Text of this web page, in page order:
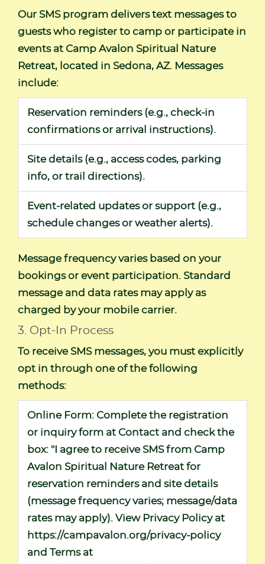
Our SMS program delivers text messages to
guests who register to camp or participate in
events at Camp Avalon Spiritual Nature
Retreat, located in Sedona, AZ. Messages
include:
Reservation reminders (e.g., check-in
confirmations or arrival instructions).
Site details (e.g., access codes, parking
info, or trail directions).
Event-related updates or support (e.g.,
schedule changes or weather alerts).
Message frequency varies based on your
bookings or event participation. Standard
message and data rates may apply as
charged by your mobile carrier.
3. Opt-In Process
To receive SMS messages, you must explicitly
opt in through one of the following
methods:
Online Form: Complete the registration
or inquiry form at Contact and check the
box: "I agree to receive SMS from Camp
Avalon Spiritual Nature Retreat for
reservation reminders and site details
(message frequency varies; message/data
rates may apply). View Privacy Policy at
https://campavalon.org/privacy-policy
and Terms at